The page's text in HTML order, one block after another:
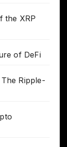
the XRP
of DeFi
Ripple-